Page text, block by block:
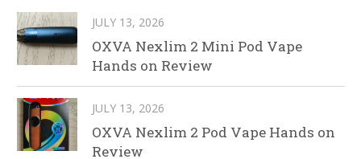
JULY 13, 2026
OXVA Nexlim 2 Mini Pod Vape
Hands on Review
JULY 13, 2026
OXVA Nexlim 2 Pod Vape Hands on
Review